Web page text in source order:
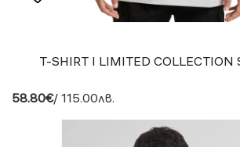
T-SHIRT I LIMITED COLLECTION
58.80€/ 115.00лв.